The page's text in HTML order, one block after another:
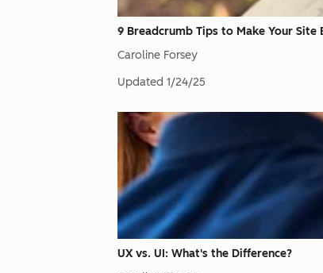
9 Breadcrumb Tips to Make Your Site
Caroline Forsey
Updated 1/24/25
UX vs. UI: What's the Difference?